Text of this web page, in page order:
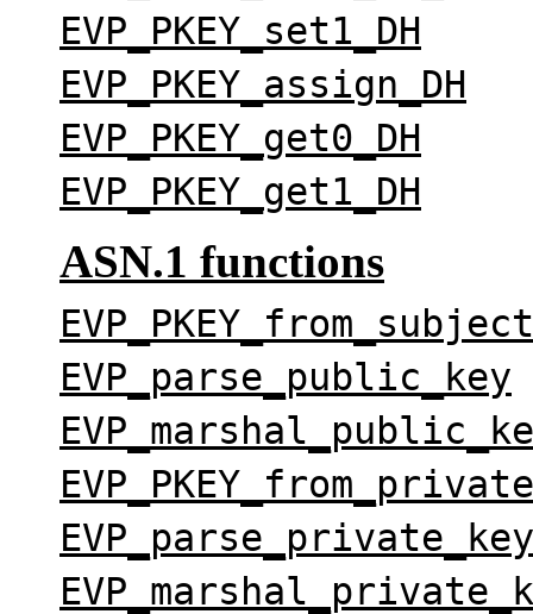
EVP_PKEY_set1_DH
EVP_PKEY_assign_DH
EVP_PKEY_get0_DH
EVP_PKEY_get1_DH
ASN.1 functions
EVP_parse_public_key
EVP_parse_private_key